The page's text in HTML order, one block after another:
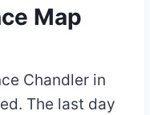
Map
Chandler in
The last day